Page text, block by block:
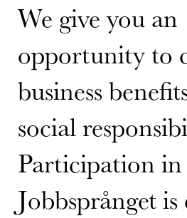
We give you an
opportunity to
business
social
Participation in
Jobbsprånget is